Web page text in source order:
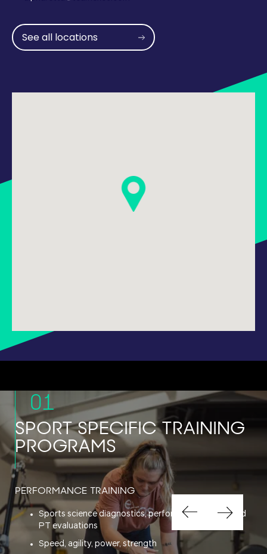
See all locations
SPORT SPECIFIC TRAINING
PROGRAMS
01
PERFORMANCE TRAINING
Sports science diagnostics, performance testing and
PT evaluations
Speed, agility, power, strength